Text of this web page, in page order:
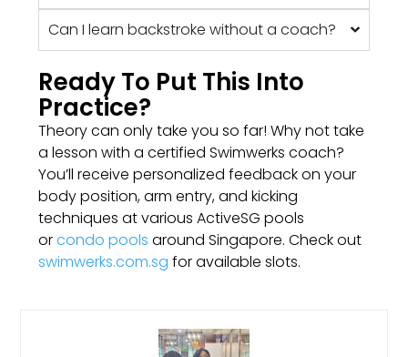
Can I learn backstroke without a coach?
Ready To Put This Into
Practice?
Theory can only take you so far! Why not take
a lesson with a certified Swimwerks coach?
You’ll receive personalized feedback on your
body position, arm entry, and kicking
techniques at various ActiveSG pools
orcondo poolsaround Singapore. Check out
swimwerks.com.sg for available slots.